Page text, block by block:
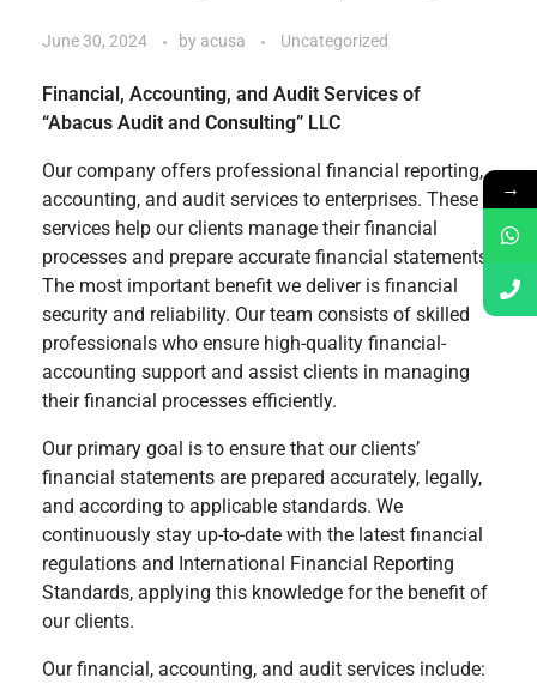
June 30, 2024 by acusa Uncategorized
Financial, Accounting, and Audit Services of
“Abacus Audit and Consulting” LLC
Our company offers professional financial reporting,
accounting, and audit services to enterprises. These
services help our clients manage their financial
processes and prepare accurate financial statements.
The most important benefit we deliver is financial
security and reliability. Our team consists of skilled
professionals who ensure high-quality financial-
accounting support and assist clients in managing
their financial processes efficiently.
Our primary goal is to ensure that our clients’
financial statements are prepared accurately, legally,
and according to applicable standards. We
continuously stay up-to-date with the latest financial
regulations and International Financial Reporting
Standards, applying this knowledge for the benefit of
our clients.
Our financial, accounting, and audit services include:
→